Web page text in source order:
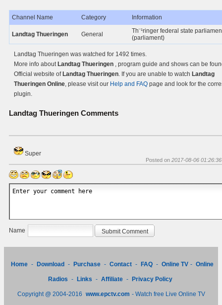
Channel Name Category Information
Landtag Thueringen General
Th¨¹ringer federal state
(parliament)
Landtag Thueringen was watched for 1492 times.
More info about Landtag Thueringen , program guide and shows can be
Official website of Landtag Thueringen. If you are unable to watch Landtag
Thueringen Online, please visit our Help and FAQ page and look for the
plugin.
Landtag Thueringen Comments
Super
Posted on 2017-08-06 01:26:36
Name
Home - Download - Purchase - Contact - FAQ - Online TV - Online
Radios - Links - Affiliate - Privacy Policy
Copyright @ 2004-2016 www.epctv.com - Watch free Live Online TV